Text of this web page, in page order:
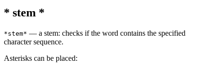
* stem *
*stem* — a stem: checks if the word contains the specified
character sequence.
Asterisks can be placed: